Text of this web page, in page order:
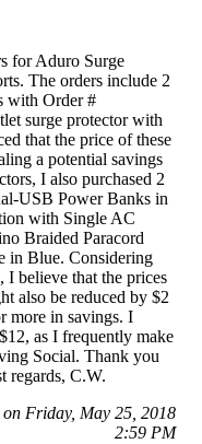
for Aduro Surge
The orders include 2
with Order #
surge protector with
that the price of these
a potential savings
I also purchased 2
USB Power Banks in
with Single AC
Braided Paracord
in Blue. Considering
I believe that the prices
also be reduced by $2
more in savings. I
as I frequently make
Social. Thank you
regards, C.W.
Friday, May 25, 2018
2:59 PM